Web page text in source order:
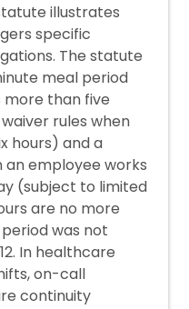
illustrates
specific
The statute
meal period
than five
rules when
hours) and a
employee works
(subject to limited
are no more
was not
In healthcare
on-call
continuity